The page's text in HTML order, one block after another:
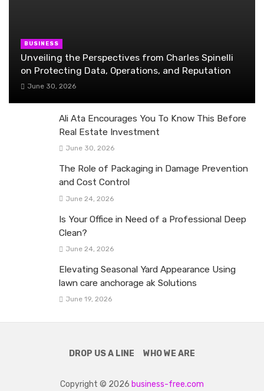
BUSINESS
Unveiling the Perspectives from Charles Spinelli
on Protecting Data, Operations, and Reputation
June 30, 2026
Ali Ata Encourages You To Know This Before
Real Estate Investment
June 30, 2026
The Role of Packaging in Damage Prevention
and Cost Control
June 24, 2026
Is Your Office in Need of a Professional Deep
Clean?
June 24, 2026
Elevating Seasonal Yard Appearance Using
lawn care anchorage ak Solutions
June 19, 2026
DROP US A LINE WHO WE ARE
Copyright © 2026 business-free.com